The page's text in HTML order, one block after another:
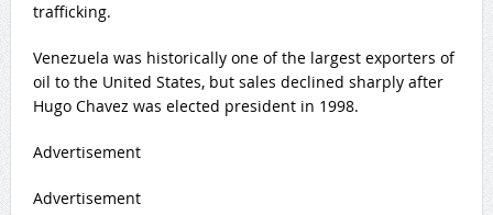
trafficking.
Venezuela was historically one of the largest exporters of
oil to the United States, but sales declined sharply after
Hugo Chavez was elected president in 1998.
Advertisement
Advertisement